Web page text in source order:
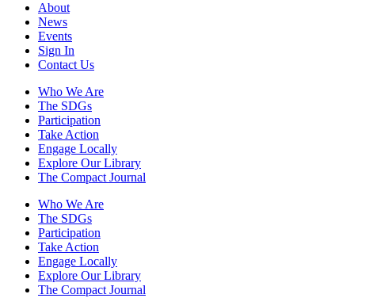
About
News
Events
Sign In
Contact Us
Who We Are
The SDGs
Participation
Take Action
Engage Locally
Explore Our Library
The Compact Journal
Who We Are
The SDGs
Participation
Take Action
Engage Locally
Explore Our Library
The Compact Journal